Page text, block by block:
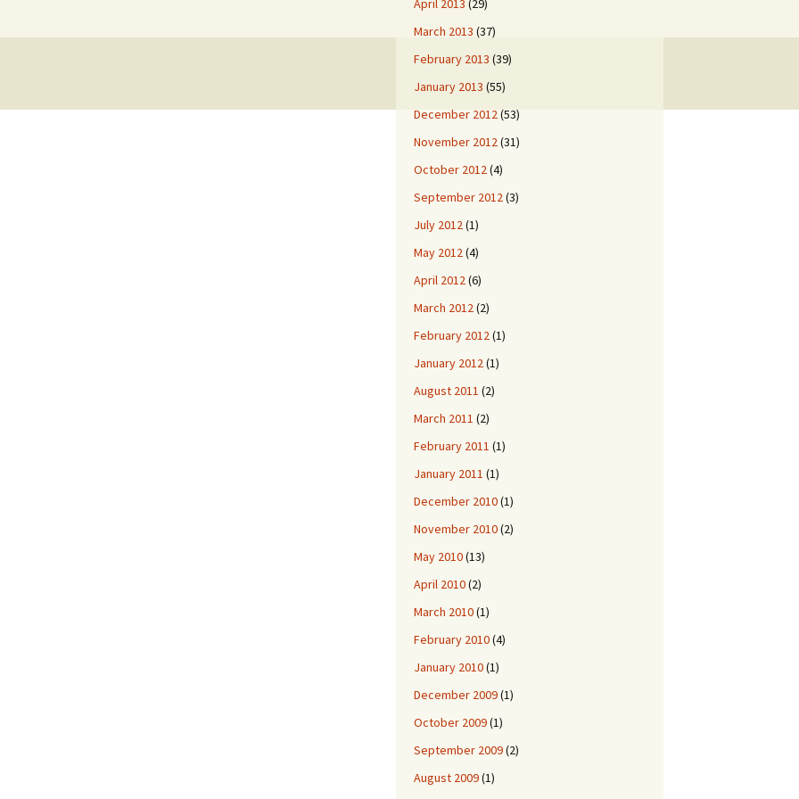
April 2013 (29)
March 2013 (37)
February 2013 (39)
January 2013 (55)
December 2012(53)
November 2012(31)
October 2012(4)
September 2012(3)
July 2012(1)
May 2012(4)
April 2012(6)
March 2012(2)
February 2012(1)
January 2012(1)
August 2011 (2)
March 2011 (2)
February 2011 (1)
January 2011 (1)
December 2010(1)
November 2010(2)
May 2010(13)
April 2010(2)
March 2010(1)
February 2010(4)
January 2010(1)
December 2009(1)
October 2009(1)
September 2009(2)
August 2009(1)